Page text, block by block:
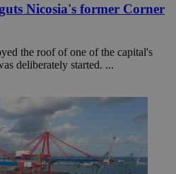
Nicosia's former Corner
the roof of one of the capital's
deliberately started. ...